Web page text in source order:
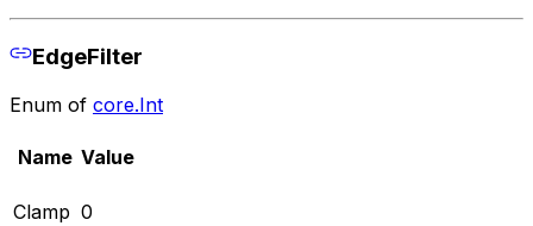
EdgeFilter
Enum of core.Int
Name Value
Clamp 0